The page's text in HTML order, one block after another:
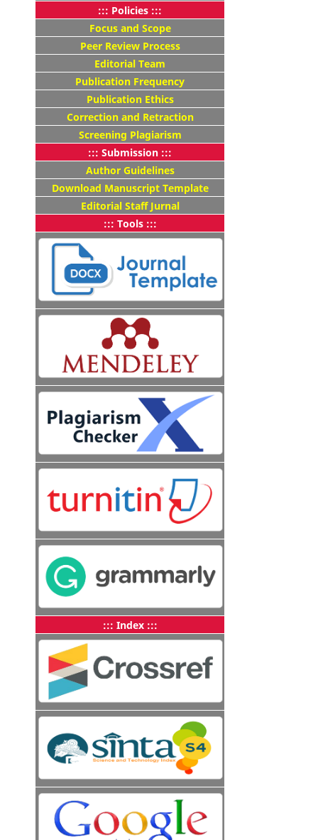
::: Policies :::
Focus and Scope
Peer Review Process
Editorial Team
Publication Frequency
Publication Ethics
Correction and Retraction
Screening Plagiarism
::: Submission :::
Author Guidelines
Download Manuscript Template
Editorial Staff Jurnal
::: Tools :::
::: Index :::